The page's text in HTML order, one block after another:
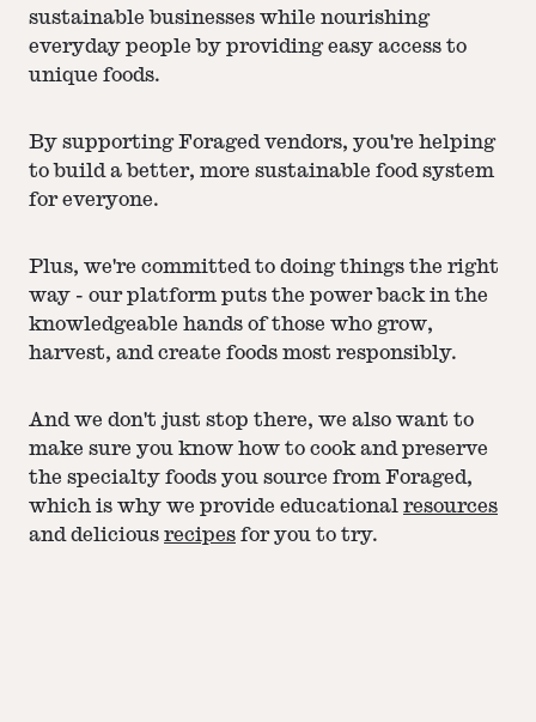
sustainable businesses while nourishing
everyday people by providing easy access to
unique foods.
By supporting Foraged vendors, you're helping
to build a better, more sustainable food system
for everyone.
Plus, we're committed to doing things the right
way - our platform puts the power back in the
knowledgeable hands of those who grow,
harvest, and create foods most responsibly.
And we don't just stop there, we also want to
make sure you know how to cook and preserve
the specialty foods you source from Foraged,
which is why we provide educational resources
and delicious recipes for you to try.